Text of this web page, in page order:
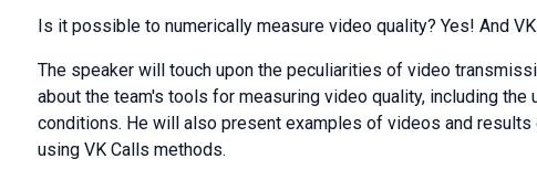
Is it possible to numerically measure video quality? Yes! And
The speaker will touch upon the peculiarities of video
about the team's tools for measuring video quality, including
conditions. He will also present examples of videos and
using VK Calls methods.